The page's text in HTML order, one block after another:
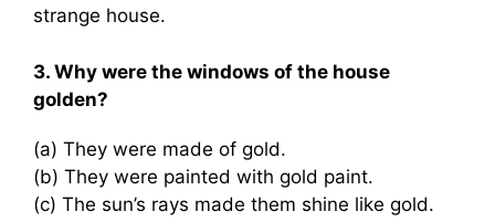
strange house.
3. Why were the windows of the house
golden?
(a) They were made of gold.
(b) They were painted with gold paint.
(c) The sun’s rays made them shine like gold.